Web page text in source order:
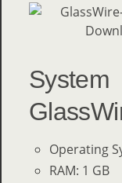
Operating
RAM: 1 GB